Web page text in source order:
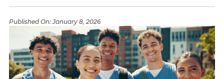
Published On:January 8, 2026